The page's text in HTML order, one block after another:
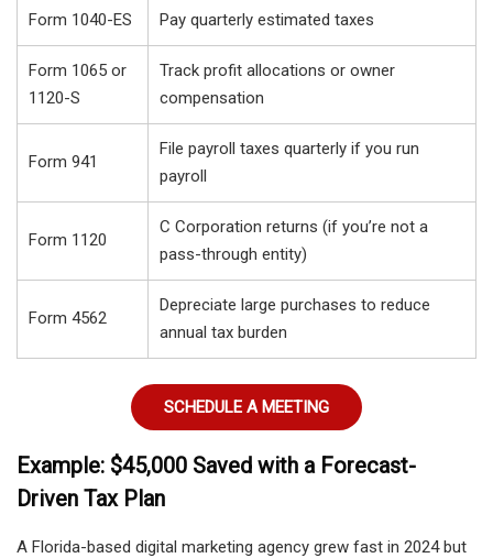
Form 1040-ES Pay quarterly estimated taxes
Form 1065 or
1120-S
Track profit allocations or owner
compensation
Form 941
File payroll taxes quarterly if you run
payroll
Form 1120
C Corporation returns (if you’re not a
pass-through entity)
Form 4562
Depreciate large purchases to reduce
annual tax burden
SCHEDULE A MEETING
Example: $45,000 Saved with a Forecast-
Driven Tax Plan
A Florida-based digital marketing agency grew fast in 2024 but